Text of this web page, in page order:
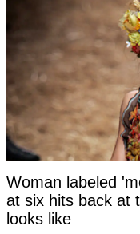
Woman labeled
at six hits back at
looks like